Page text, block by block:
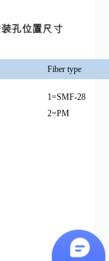
Fiber type
1=SMF-28
2=PM